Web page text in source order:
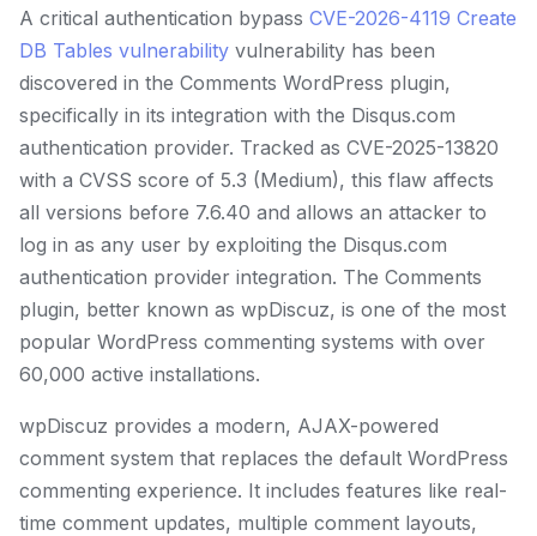
A critical authentication bypass CVE-2026-4119 Create
DB Tables vulnerability vulnerability has been
discovered in the Comments WordPress plugin,
specifically in its integration with the Disqus.com
authentication provider. Tracked as CVE-2025-13820
with a CVSS score of 5.3 (Medium), this flaw affects
all versions before 7.6.40 and allows an attacker to
log in as any user by exploiting the Disqus.com
authentication provider integration. The Comments
plugin, better known as wpDiscuz, is one of the most
popular WordPress commenting systems with over
60,000 active installations.
wpDiscuz provides a modern, AJAX-powered
comment system that replaces the default WordPress
commenting experience. It includes features like real-
time comment updates, multiple comment layouts,